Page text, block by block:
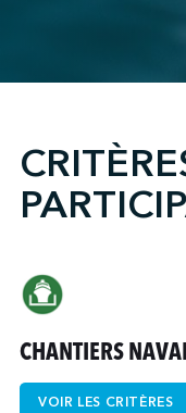
NOUS
CHANTIERS
VOIR LES CRITÈRES